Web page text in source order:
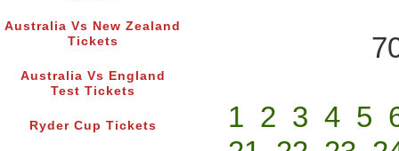
Australia Vs New Zealand
Tickets
Australia Vs England
Test Tickets
Ryder Cup Tickets 1 2 3 4 5